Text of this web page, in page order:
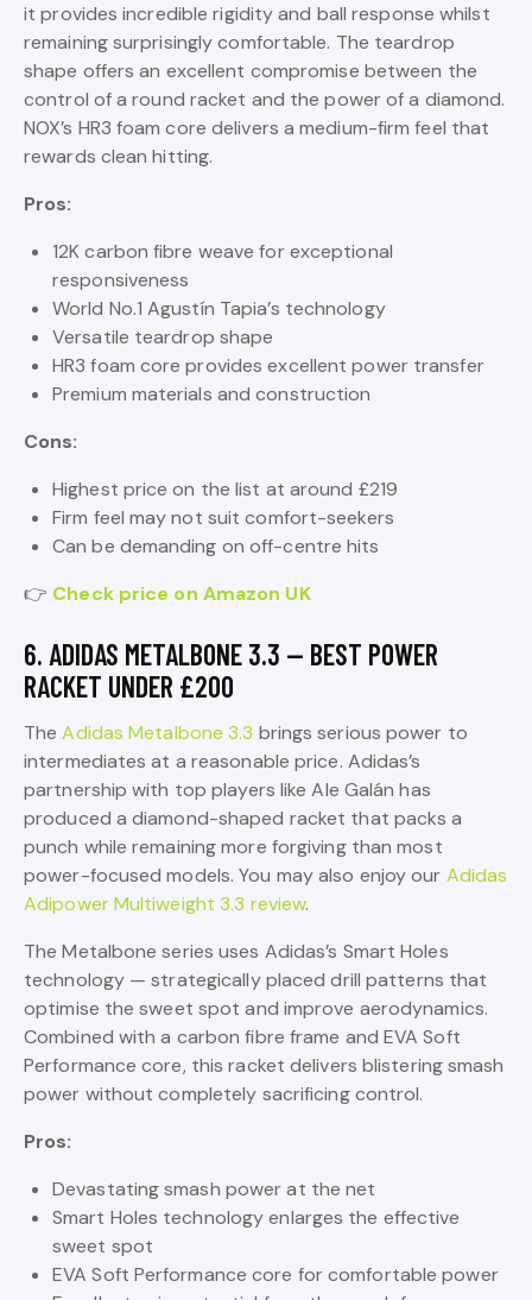
it provides incredible rigidity and ball response whilst
remaining surprisingly comfortable. The teardrop
shape offers an excellent compromise between the
control of a round racket and the power of a diamond.
NOX’s HR3 foam core delivers a medium-firm feel that
rewards clean hitting.
Pros:
12K carbon fibre weave for exceptional
responsiveness
World No.1 Agustín Tapia’s technology
Versatile teardrop shape
HR3 foam core provides excellent power transfer
Premium materials and construction
Cons:
Highest price on the list at around £219
Firm feel may not suit comfort-seekers
Can be demanding on off-centre hits
👉 Check price on Amazon UK
6. ADIDAS METALBONE 3.3 — BEST POWER
RACKET UNDER £200
TheAdidas Metalbone 3.3 brings serious power to
intermediates at a reasonable price. Adidas’s
partnership with top players like Ale Galán has
produced a diamond-shaped racket that packs a
punch while remaining more forgiving than most
power-focused models. You may also enjoy our Adidas
Adipower Multiweight 3.3 review.
The Metalbone series uses Adidas’s Smart Holes
technology — strategically placed drill patterns that
optimise the sweet spot and improve aerodynamics.
Combined with a carbon fibre frame and EVA Soft
Performance core, this racket delivers blistering smash
power without completely sacrificing control.
Pros:
Devastating smash power at the net
Smart Holes technology enlarges the effective
sweet spot
EVA Soft Performance core for comfortable power